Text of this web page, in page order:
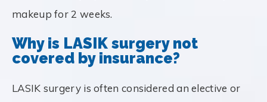
makeup for 2 weeks.
Why is LASIK surgery not
covered by insurance?
LASIK surgery is often considered an elective or